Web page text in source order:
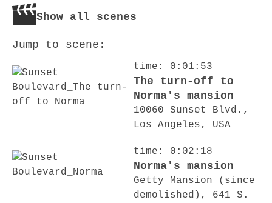
Show all scenes
Jump to scene:
time: 0:01:53
The turn-off to
Norma's mansion
10060 Sunset Blvd.,
Los Angeles, USA
time: 0:02:18
Norma's mansion
Getty Mansion (since
demolished), 641 S.